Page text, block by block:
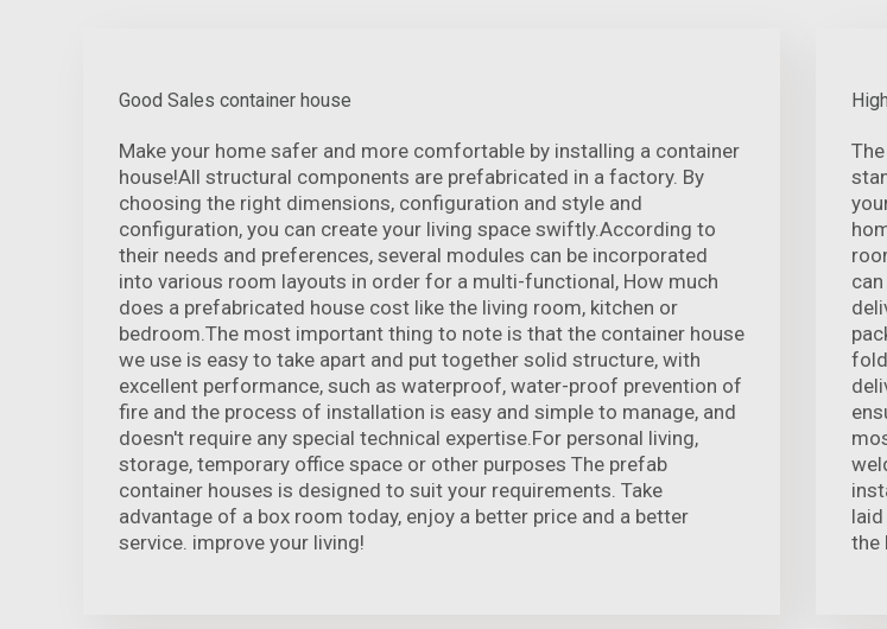
Good Sales container house
Make your home safer and more comfortable by installing a container
house!All structural components are prefabricated in a factory. By
choosing the right dimensions, configuration and style and
configuration, you can create your living space swiftly.According to
their needs and preferences, several modules can be incorporated
into various room layouts in order for a multi-functional, How much
does a prefabricated house cost like the living room, kitchen or
bedroom.The most important thing to note is that the container house
we use is easy to take apart and put together solid structure, with
excellent performance, such as waterproof, water-proof prevention of
fire and the process of installation is easy and simple to manage, and
doesn't require any special technical expertise.For personal living,
storage, temporary office space or other purposes The prefab
container houses is designed to suit your requirements. Take
advantage of a box room today, enjoy a better price and a better
service. improve your living!
the